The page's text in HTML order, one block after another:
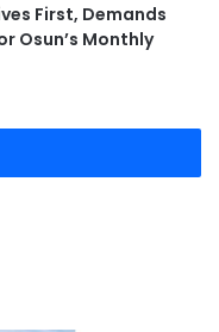
First, Demands
Osun’s Monthly